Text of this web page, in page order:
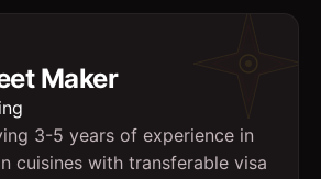
Maker
3-5 years of experience in
cuisines with transferable visa